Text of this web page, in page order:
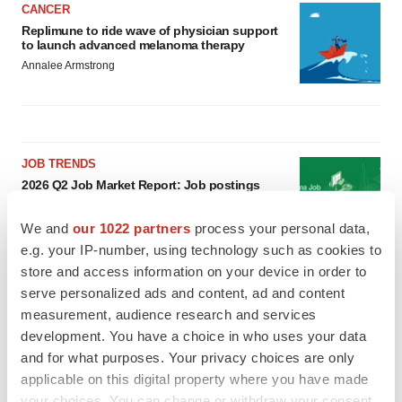
We and our 1022 partners process your personal data,
e.g. your IP-number, using technology such as cookies to
store and access information on your device in order to
serve personalized ads and content, ad and content
measurement, audience research and services
development. You have a choice in who uses your data
and for what purposes. Your privacy choices are only
applicable on this digital property where you have made
CANCER
Replimune to ride wave of physician support
to launch advanced melanoma therapy
Annalee Armstrong
JOB TRENDS
2026 Q2 Job Market Report: Job postings
Angela Gabriel
Intellia finds genetic suspect for liver safety
signals with ATTR gene therapy
Tristan Manalac